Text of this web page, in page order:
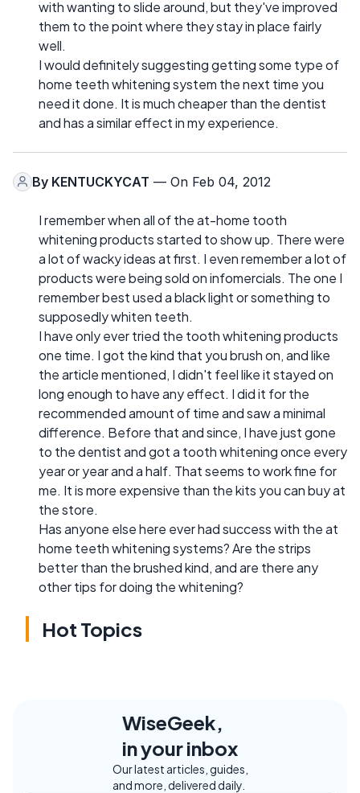
with wanting to slide around, but they've improved
them to the point where they stay in place fairly
well.
I would definitely suggesting getting some type of
home teeth whitening system the next time you
need it done. It is much cheaper than the dentist
and has a similar effect in my experience.
By KENTUCKYCAT — On Feb 04, 2012
I remember when all of the at-home tooth
whitening products started to show up. There were
a lot of wacky ideas at first. I even remember a lot of
products were being sold on infomercials. The one I
remember best used a black light or something to
supposedly whiten teeth.
I have only ever tried the tooth whitening products
one time. I got the kind that you brush on, and like
the article mentioned, I didn't feel like it stayed on
long enough to have any effect. I did it for the
recommended amount of time and saw a minimal
difference. Before that and since, I have just gone
to the dentist and got a tooth whitening once every
year or year and a half. That seems to work fine for
me. It is more expensive than the kits you can buy at
the store.
Has anyone else here ever had success with the at
home teeth whitening systems? Are the strips
better than the brushed kind, and are there any
other tips for doing the whitening?
Hot Topics
WiseGeek,
in your inbox
Our latest articles, guides,
and more, delivered daily.